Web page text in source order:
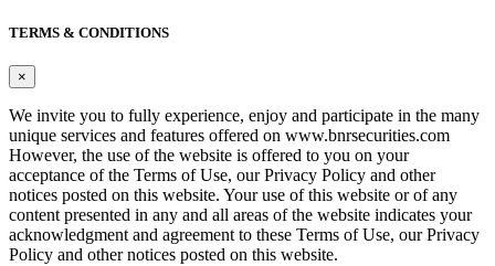
TERMS & CONDITIONS
×
We invite you to fully experience, enjoy and participate in the many
unique services and features offered on www.bnrsecurities.com
However, the use of the website is offered to you on your
acceptance of the Terms of Use, our Privacy Policy and other
notices posted on this website. Your use of this website or of any
content presented in any and all areas of the website indicates your
acknowledgment and agreement to these Terms of Use, our Privacy
Policy and other notices posted on this website.